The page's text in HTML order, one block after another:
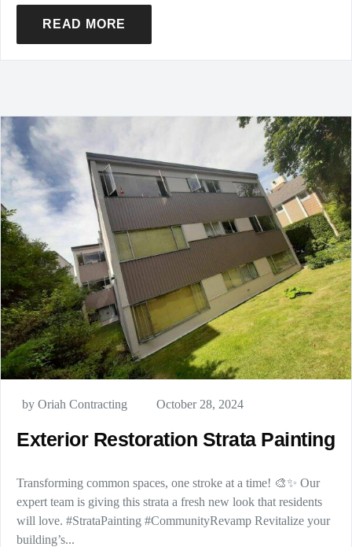
READ MORE
by Oriah Contracting October 28, 2024
Exterior Restoration Strata Painting
Transforming common spaces, one stroke at a time! 🎨✨ Our
expert team is giving this strata a fresh new look that residents
will love. #StrataPainting #CommunityRevamp Revitalize your
building’s...